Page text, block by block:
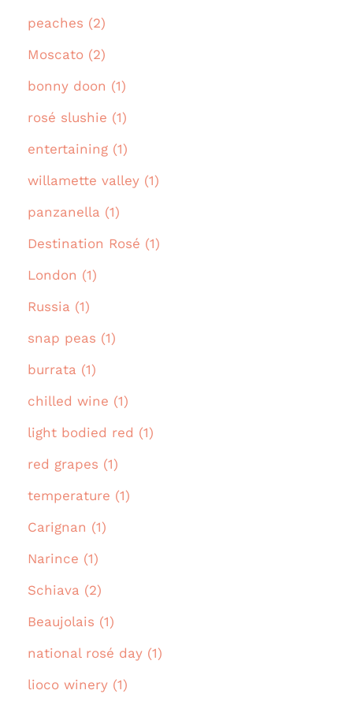
peaches (2)
Moscato (2)
bonny doon (1)
rosé slushie (1)
entertaining (1)
willamette valley (1)
panzanella (1)
Destination Rosé (1)
London (1)
Russia (1)
snap peas (1)
burrata (1)
chilled wine (1)
light bodied red (1)
red grapes (1)
temperature (1)
Carignan (1)
Narince (1)
Schiava (2)
Beaujolais (1)
national rosé day (1)
lioco winery (1)